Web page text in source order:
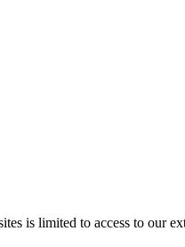
is limited to access to our